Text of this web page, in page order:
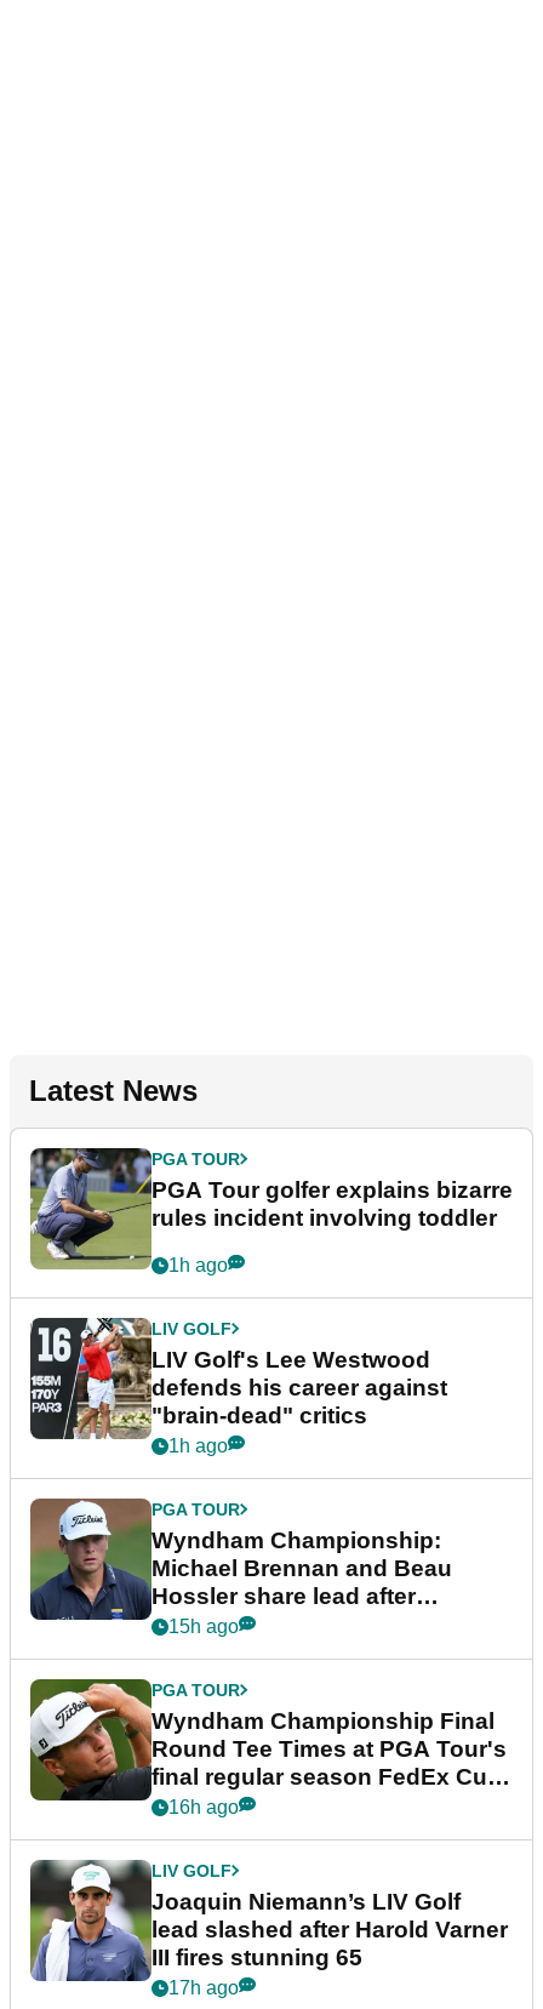
Latest News
PGA TOUR
PGA Tour golfer explains bizarre
rules incident involving toddler
1h ago
LIV GOLF
LIV Golf's Lee Westwood
defends his career against
"brain-dead" critics
1h ago
PGA TOUR
Wyndham Championship:
Michael Brennan and Beau
Hossler share lead after
dramatic final round
15h ago
PGA TOUR
Wyndham Championship Final
Round Tee Times at PGA Tour's
final regular season FedEx Cup
event
16h ago
LIV GOLF
Joaquin Niemann’s LIV Golf
lead slashed after Harold Varner
III fires stunning 65
17h ago